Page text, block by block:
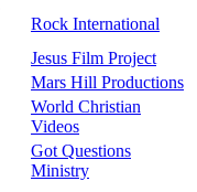
Rock International
Jesus Film Project
Mars Hill Productions
World Christian
Videos
Got Questions
Ministry